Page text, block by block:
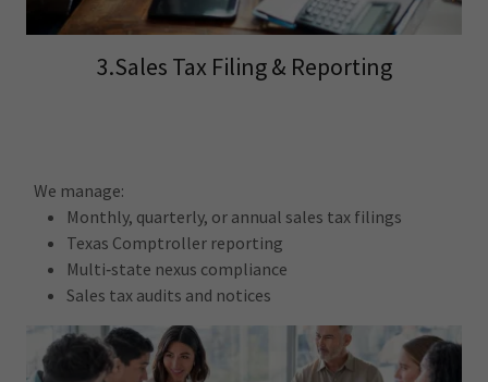
3.Sales Tax Filing & Reporting
We manage:
Monthly, quarterly, or annual sales tax filings
Texas Comptroller reporting
Multi‑state nexus compliance
Sales tax audits and notices